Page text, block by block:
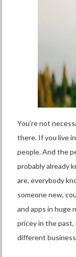
You’re not
there. If you live
people. And the
probably already
are, everybody
someone new,
and apps in huge
pricey in the
different